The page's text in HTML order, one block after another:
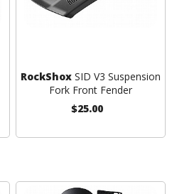
RockShoxSID V3 Suspension
Fork Front Fender
$25.00